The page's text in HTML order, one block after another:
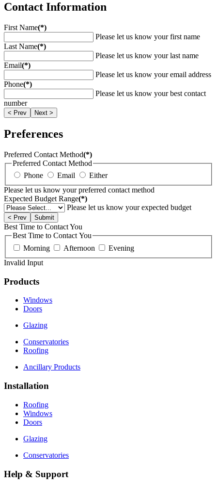
Contact Information
First Name(*)
Please let us know your first name
Last Name(*)
Please let us know your last name
Email(*)
Please let us know your email address
Phone(*)
Please let us know your best contact
number
< Prev Next >
Preferences
Preferred Contact Method(*)
Preferred Contact Method
Phone
Email
Either
Please let us know your preferred contact method
Expected Budget Range(*)
Please let us know your expected budget
< Prev Submit
Best Time to Contact You
Best Time to Contact You
Morning
Afternoon
Evening
Invalid Input
Products
Windows
Doors
Glazing
Conservatories
Roofing
Ancillary Products
Installation
Roofing
Windows
Doors
Glazing
Conservatories
Help & Support